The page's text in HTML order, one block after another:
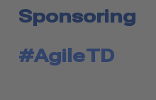
Sponsoring
#AgileTD